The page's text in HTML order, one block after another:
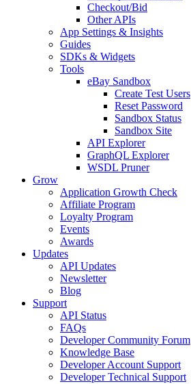
Checkout/Bid
Other APIs
App Settings & Insights
Guides
SDKs & Widgets
Tools
eBay Sandbox
Create Test Users
Reset Password
Sandbox Status
Sandbox Site
API Explorer
GraphQL Explorer
WSDL Pruner
Grow
Application Growth Check
Affiliate Program
Loyalty Program
Events
Awards
Updates
API Updates
Newsletter
Blog
Support
API Status
FAQs
Developer Community Forum
Knowledge Base
Developer Account Support
Developer Technical Support